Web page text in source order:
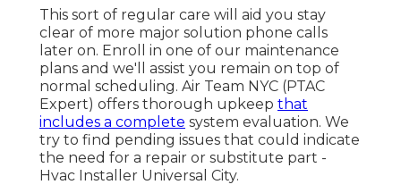
This sort of regular care will aid you stay
clear of more major solution phone calls
later on. Enroll in one of our maintenance
plans and we'll assist you remain on top of
normal scheduling. Air Team NYC (PTAC
Expert) offers thorough upkeep that
includes a complete system evaluation. We
try to find pending issues that could indicate
the need for a repair or substitute part -
Hvac Installer Universal City.